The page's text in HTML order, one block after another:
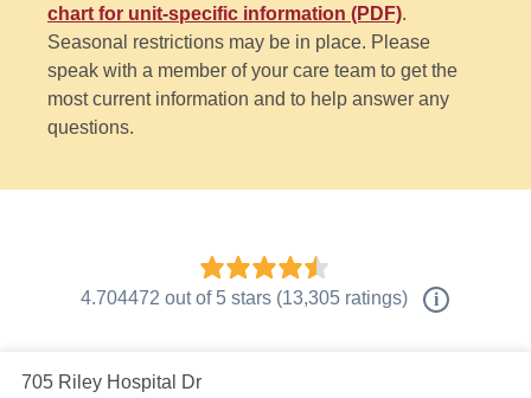
chart for unit-specific information (PDF).
Seasonal restrictions may be in place. Please
speak with a member of your care team to get the
most current information and to help answer any
questions.
4.704472 out of 5 stars (13,305 ratings) i
705 Riley Hospital Dr